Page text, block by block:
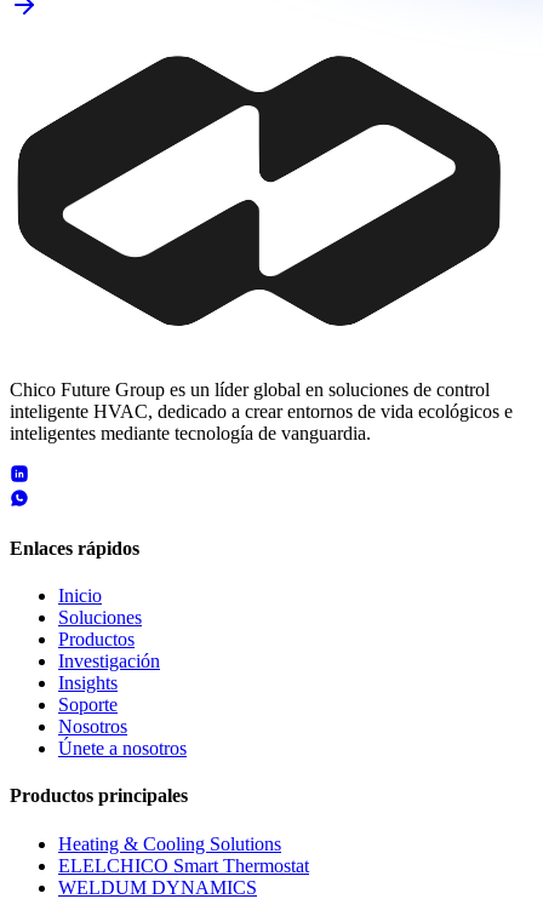
Chico Future Group es un líder global en soluciones de control
inteligente HVAC, dedicado a crear entornos de vida ecológicos e
inteligentes mediante tecnología de vanguardia.
Enlaces rápidos
Inicio
Soluciones
Productos
Investigación
Insights
Soporte
Nosotros
Únete a nosotros
Productos principales
Heating & Cooling Solutions
ELELCHICO Smart Thermostat
WELDUM DYNAMICS